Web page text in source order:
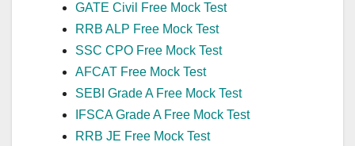
GATE Civil Free Mock Test
RRB ALP Free Mock Test
SSC CPO Free Mock Test
AFCAT Free Mock Test
SEBI Grade A Free Mock Test
IFSCA Grade A Free Mock Test
RRB JE Free Mock Test